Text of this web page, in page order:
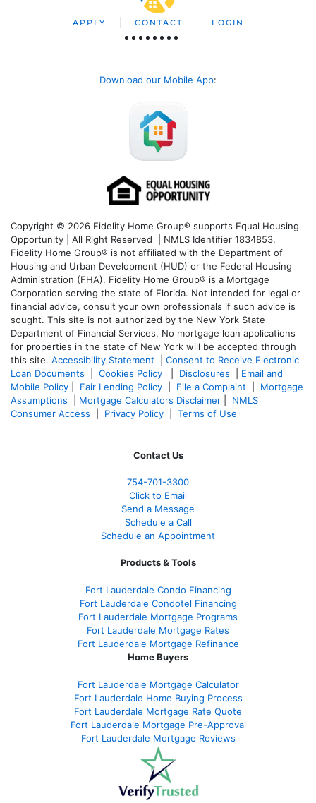
APPLY CONTACT LOGIN
Download our Mobile App:
Copyright © 2026 Fidelity Home Group® supports Equal Housing
Opportunity | All Right Reserved | NMLS Identifier 1834853.
Fidelity Home Group® is not affiliated with the Department of
Housing and Urban Development (HUD) or the Federal Housing
Administration (FHA). Fidelity Home Group® is a Mortgage
Corporation serving the state of Florida. Not intended for legal or
financial advice, consult your own professionals if such advice is
sought. This site is not authorized by the New York State
Department of Financial Services. No mortgage loan applications
for properties in the state of New York will be accepted through
this site. Accessibility Statement
Consent to Receive Electronic
Loan Documents
Cookies Policy Disclosures
Email and
Mobile Policy
Fair Lending Policy File a Complaint
Mortgage
Assumptions
Mortgage Calculators Disclaimer
NMLS
Consumer Access
Privacy Policy Terms of Use
Contact Us
754-701-3300
Click to Email
Send a Message
Schedule a Call
Schedule an Appointment
Products & Tools
Fort Lauderdale Condo Financing
Fort Lauderdale Condotel Financing
Fort Lauderdale Mortgage Programs
Fort Lauderdale Mortgage Rates
Fort Lauderdale Mortgage Refinance
Home Buyers
Fort Lauderdale Mortgage Calculator
Fort Lauderdale Home Buying Process
Fort Lauderdale Mortgage Rate Quote
Fort Lauderdale Mortgage Pre-Approval
Fort Lauderdale Mortgage Reviews